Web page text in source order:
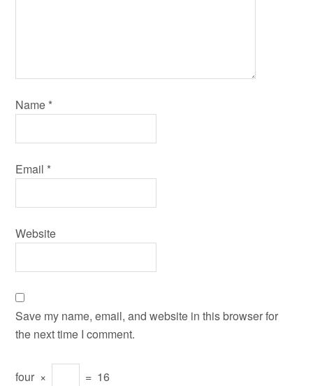
Name *
Email *
Website
Save my name, email, and website in this browser for
the next time I comment.
four × = 16